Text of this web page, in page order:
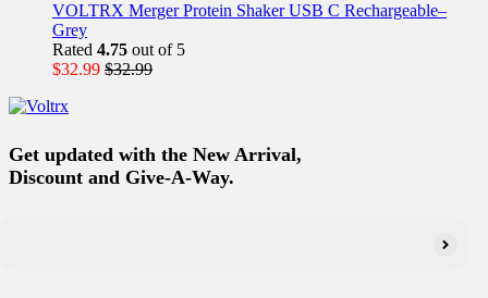
VOLTRX Merger Protein Shaker USB C Rechargeable–
Grey
Rated 4.75 out of 5
$32.99 $32.99
Get updated with the New Arrival,
Discount and Give-A-Way.